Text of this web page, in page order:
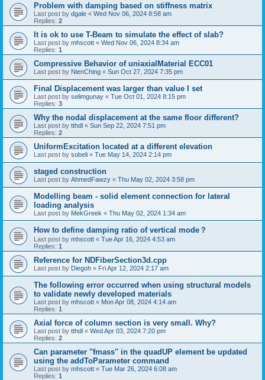
Problem with damping based on stiffness matrix
Last post by dgale « Wed Nov 06, 2024 8:58 am
Replies: 2
It is ok to use T-Beam to simulate the effect of slab?
Last post by mhscott « Wed Nov 06, 2024 8:34 am
Replies: 1
Compressive Behavior of uniaxialMaterial ECC01
Last post by NienChing « Sun Oct 27, 2024 7:35 pm
Final Displacement was larger than value I set
Last post by selimgunay « Tue Oct 01, 2024 8:15 pm
Replies: 3
Why the nodal displacement at the same floor different?
Last post by tthdl « Sun Sep 22, 2024 7:51 pm
Replies: 2
UniformExcitation located at a different elevation
Last post by sobeli « Tue May 14, 2024 2:14 pm
staged construction
Last post by AhmedFawzy « Thu May 02, 2024 3:58 pm
Modelling beam - solid element connection for lateral
loading analysis
Last post by MekGreek « Thu May 02, 2024 1:34 am
How to define damping ratio of vertical mode？
Last post by mhscott « Tue Apr 16, 2024 4:53 am
Replies: 1
Reference for NDFiberSection3d.cpp
Last post by Diegoh « Fri Apr 12, 2024 2:17 am
The following error occurred when using structural models
to validate newly developed materials
Last post by mhscott « Mon Apr 08, 2024 4:14 am
Replies: 1
Axial force of column section is very small. Why?
Last post by tthdl « Wed Apr 03, 2024 7:20 pm
Replies: 2
Can parameter "fmass" in the quadUP element be updated
using the addToParameter command
Last post by mhscott « Tue Mar 26, 2024 6:08 am
Replies: 1